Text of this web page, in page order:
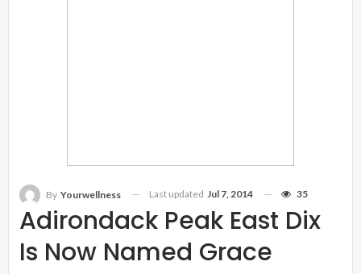
Adirondack Peak East Dix
Is Now Named Grace
By Yourwellness Last updated Jul 7, 2014 35